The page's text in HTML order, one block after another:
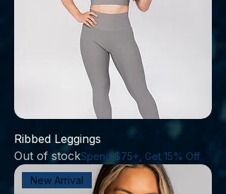
Ribbed Leggings
Out of stockSpend $75+, Get 15% Off
New Arrival